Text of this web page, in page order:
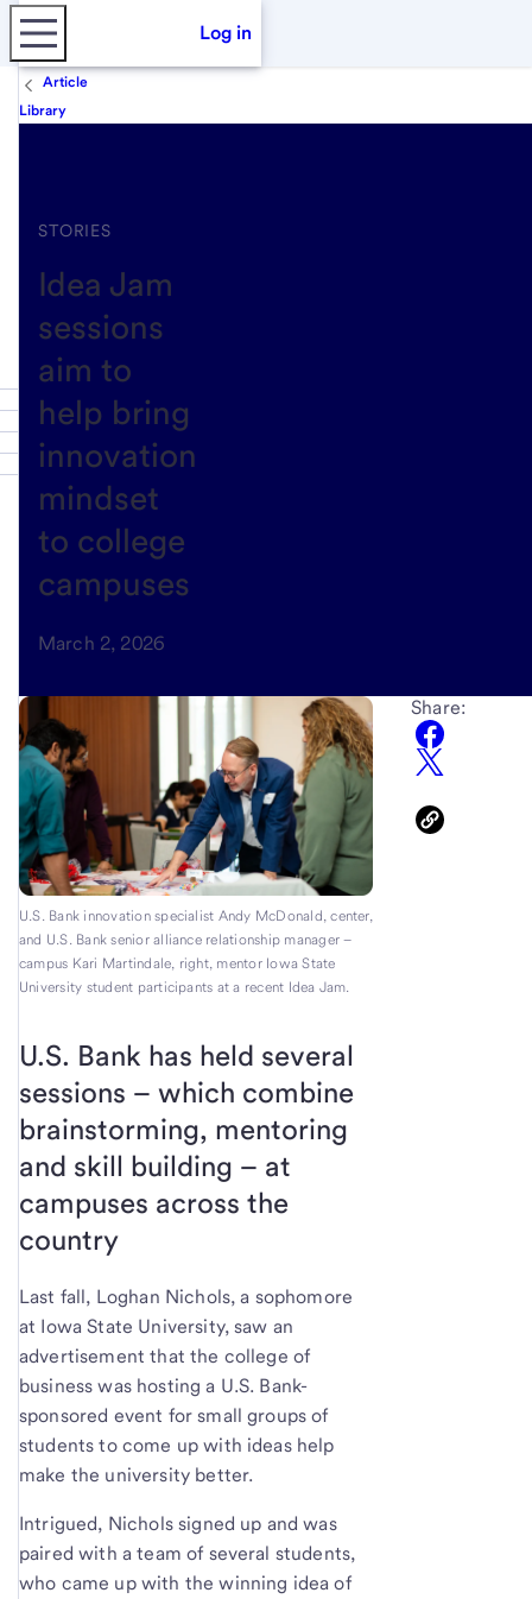
Log in
Article
Library
STORIES
Idea Jam
sessions
aim to
help bring
innovation
mindset
to college
campuses
March 2, 2026
U.S. Bank innovation specialist Andy McDonald, center,
and U.S. Bank senior alliance relationship manager –
campus Kari Martindale, right, mentor Iowa State
University student participants at a recent Idea Jam.
U.S. Bank has held several
sessions – which combine
brainstorming, mentoring
and skill building – at
campuses across the
country
Last fall, Loghan Nichols, a sophomore
at Iowa State University, saw an
advertisement that the college of
business was hosting a U.S. Bank-
sponsored event for small groups of
students to come up with ideas help
make the university better.
Intrigued, Nichols signed up and was
paired with a team of several students,
who came up with the winning idea of
Share: